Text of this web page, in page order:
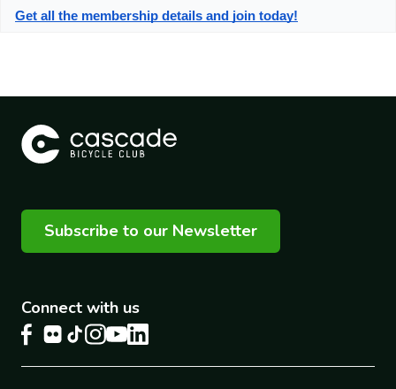
Get all the membership details and join today!
Subscribe to our Newsletter
Connect with us